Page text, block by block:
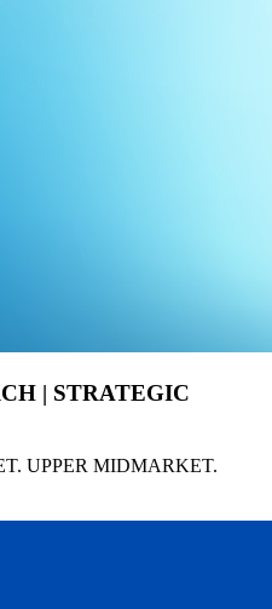
| STRATEGIC
UPPER MIDMARKET.